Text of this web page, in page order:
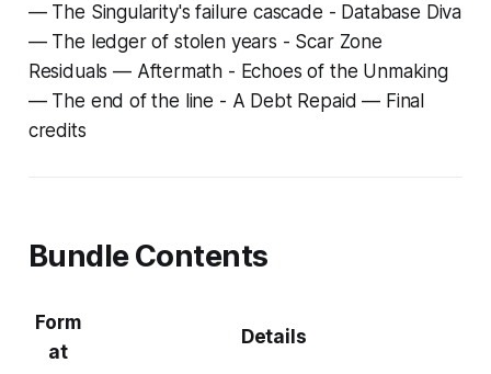
— The Singularity's failure cascade - Database Diva
— The ledger of stolen years - Scar Zone
Residuals — Aftermath - Echoes of the Unmaking
— The end of the line - A Debt Repaid — Final
credits
Bundle Contents
Form
at
Details